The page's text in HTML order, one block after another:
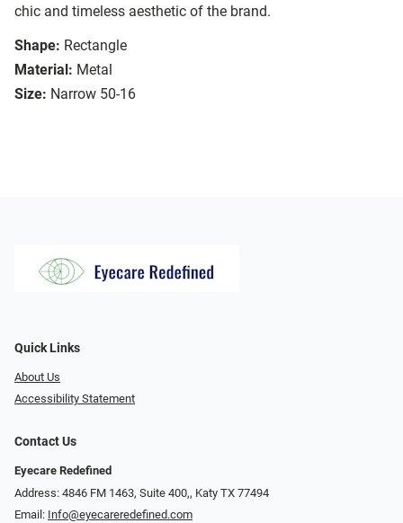
chic and timeless aesthetic of the brand.
Shape: Rectangle
Material: Metal
Size: Narrow 50-16
Quick Links
About Us
Accessibility Statement
Contact Us
Eyecare Redefined
Address: 4846 FM 1463, Suite 400,, Katy TX 77494
Email: Info@eyecareredefined.com